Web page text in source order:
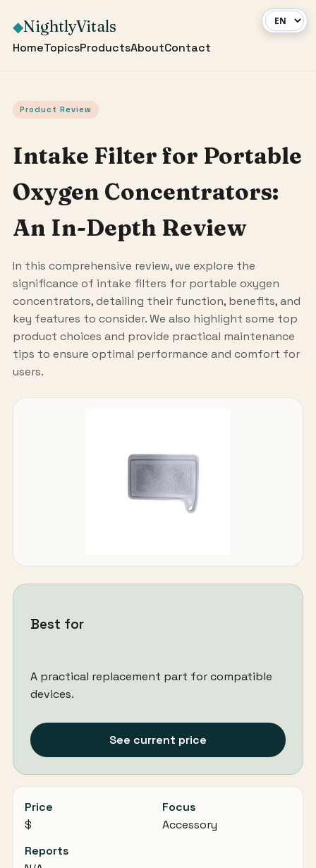
◆NightlyVitals
HomeTopicsProductsAboutContact
Product Review
Intake Filter for Portable
Oxygen Concentrators:
An In-Depth Review
In this comprehensive review, we explore the
significance of intake filters for portable oxygen
concentrators, detailing their function, benefits, and
key features to consider. We also highlight some top
product choices and provide practical maintenance
tips to ensure optimal performance and comfort for
users.
Best for
A practical replacement part for compatible
devices.
See current price
Price
$
Focus
Accessory
Reports